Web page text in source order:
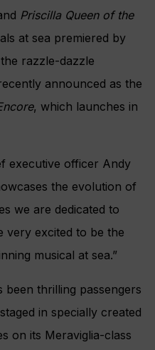
Priscilla Queen of the
at sea premiered by
razzle-dazzle
announced as the
, which launches in
executive officer Andy
the evolution of
we are dedicated to
very excited to be the
musical at sea.”
been thrilling passengers
in specially created
on its Meraviglia-class